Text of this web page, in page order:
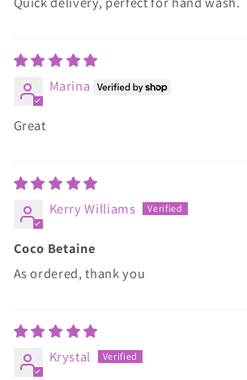
Marina
Great
Kerry Williams
Coco Betaine
As ordered, thank you
Krystal